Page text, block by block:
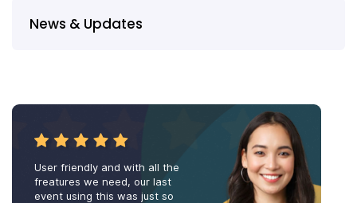
News & Updates
User friendly and with all the
freatures we need, our last
event using this was just so